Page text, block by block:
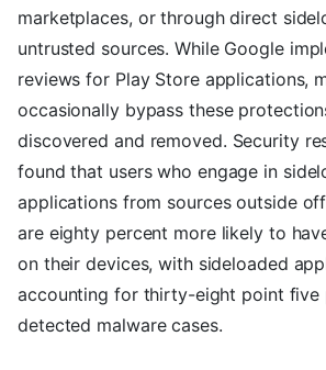
marketplaces, or through direct
untrusted sources. While Google
reviews for Play Store applications,
occasionally bypass these
discovered and removed. Security
found that users who engage in
applications from sources outside
are eighty percent more likely to
on their devices, with sideloaded
accounting for thirty-eight point five
detected malware cases.